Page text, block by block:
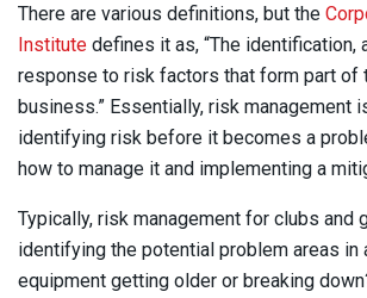
There are various definitions, but the
Institute defines it as, “The identification,
response to risk factors that form part of
business.” Essentially, risk management
identifying risk before it becomes a
how to manage it and implementing a
Typically, risk management for clubs and
identifying the potential problem areas in
equipment getting older or breaking